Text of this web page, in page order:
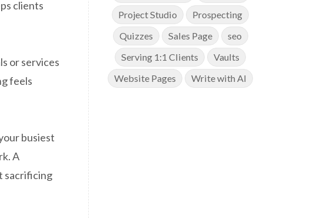
clients
or services
feels
busiest
A
sacrificing
Project Studio
Prospecting
Quizzes
Sales Page
seo
Serving 1:1 Clients
Vaults
Website Pages
Write with AI